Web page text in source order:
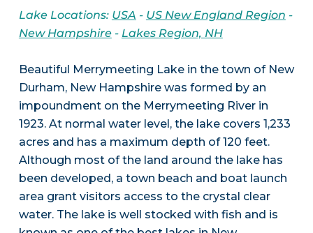
Lake Locations: USA - US New England Region -
New Hampshire- Lakes Region, NH
Beautiful Merrymeeting Lake in the town of New
Durham, New Hampshire was formed by an
impoundment on the Merrymeeting River in
1923. At normal water level, the lake covers 1,233
acres and has a maximum depth of 120 feet.
Although most of the land around the lake has
been developed, a town beach and boat launch
area grant visitors access to the crystal clear
water. The lake is well stocked with fish and is